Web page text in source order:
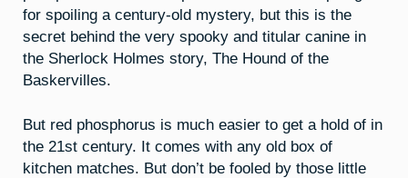
for spoiling a century-old mystery, but this is the
secret behind the very spooky and titular canine in
the Sherlock Holmes story, The Hound of the
Baskervilles.
But red phosphorus is much easier to get a hold of in
the 21st century. It comes with any old box of
kitchen matches. But don’t be fooled by those little